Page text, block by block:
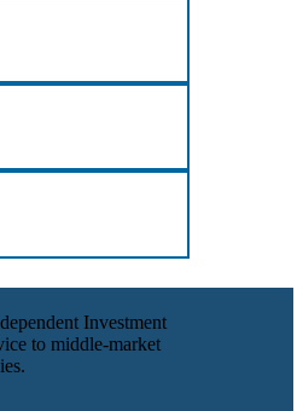
Investment
to middle-market